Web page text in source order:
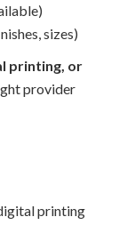
sizes)
printing, or
provider
printing